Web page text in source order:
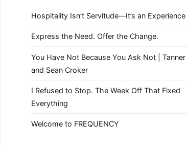
Hospitality Isn’t Servitude—It’s an Experience
Express the Need. Offer the Change.
You Have Not Because You Ask Not | Tanner
and Sean Croker
I Refused to Stop. The Week Off That Fixed
Everything
Welcome to FREQUENCY